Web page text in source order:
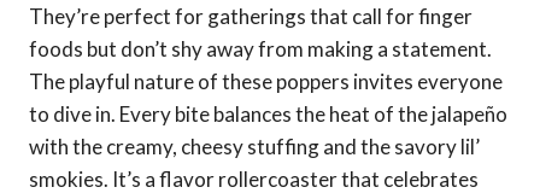
They’re perfect for gatherings that call for finger
foods but don’t shy away from making a statement.
The playful nature of these poppers invites everyone
to dive in. Every bite balances the heat of the jalapeño
with the creamy, cheesy stuffing and the savory lil’
smokies. It’s a flavor rollercoaster that celebrates